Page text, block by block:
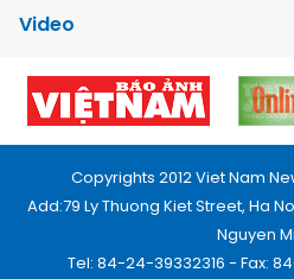
Video
Copyrights 2012 Viet Nam
Add:79 Ly Thuong Kiet Street, Ha
Nguyen
Tel: 84-24-39332316 - Fax: